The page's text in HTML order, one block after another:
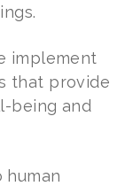
implement
that provide
being and
human